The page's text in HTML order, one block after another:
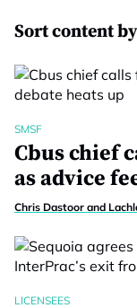
Sort content by
SMSF
Cbus chief
as advice
Chris Dastoor and
LICENSEES